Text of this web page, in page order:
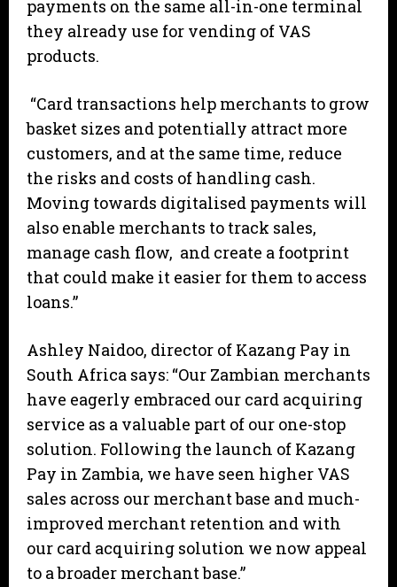
payments on the same all-in-one terminal
they already use for vending of VAS
products.
“Card transactions help merchants to grow
basket sizes and potentially attract more
customers, and at the same time, reduce
the risks and costs of handling cash.
Moving towards digitalised payments will
also enable merchants to track sales,
manage cash flow, and create a footprint
that could make it easier for them to access
loans.”
Ashley Naidoo, director of Kazang Pay in
South Africa says: “Our Zambian merchants
have eagerly embraced our card acquiring
service as a valuable part of our one-stop
solution. Following the launch of Kazang
Pay in Zambia, we have seen higher VAS
sales across our merchant base and much-
improved merchant retention and with
our card acquiring solution we now appeal
to a broader merchant base.”